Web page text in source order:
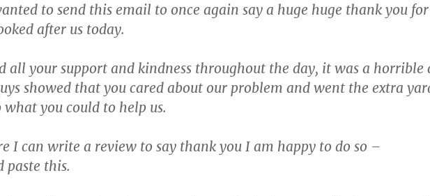
to send this email to once again say a huge huge thank you
after us today.
all your support and kindness throughout the day, it was a horrible
showed that you cared about our problem and went the extra
you could to help us.
I can write a review to say thank you I am happy to do so –
paste this.